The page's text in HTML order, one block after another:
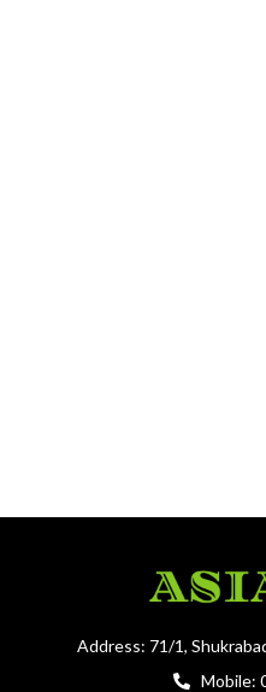
Address: 71/1,
Mobile: